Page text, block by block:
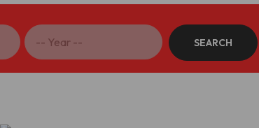
SEARCH